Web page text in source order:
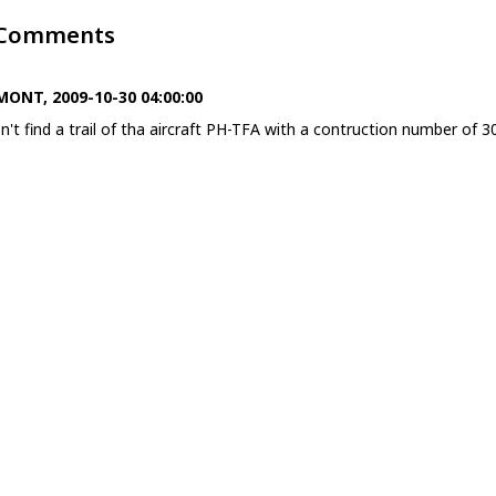
2009-10-30 04:00:00
find a trail of tha aircraft PH-TFA with a contruction number of